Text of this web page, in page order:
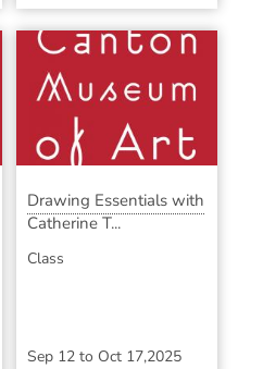
Drawing Essentials with
Catherine T...
Class
Sep 12to Oct 17,2025